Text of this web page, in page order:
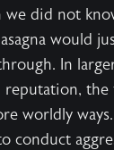
we did not
would
In
reputation,
worldly
conduct